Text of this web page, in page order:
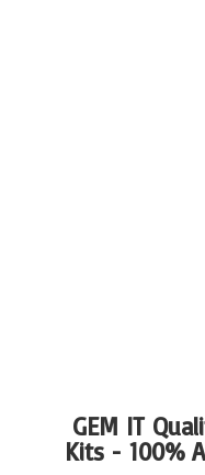
GEM IT
Kits - 100%